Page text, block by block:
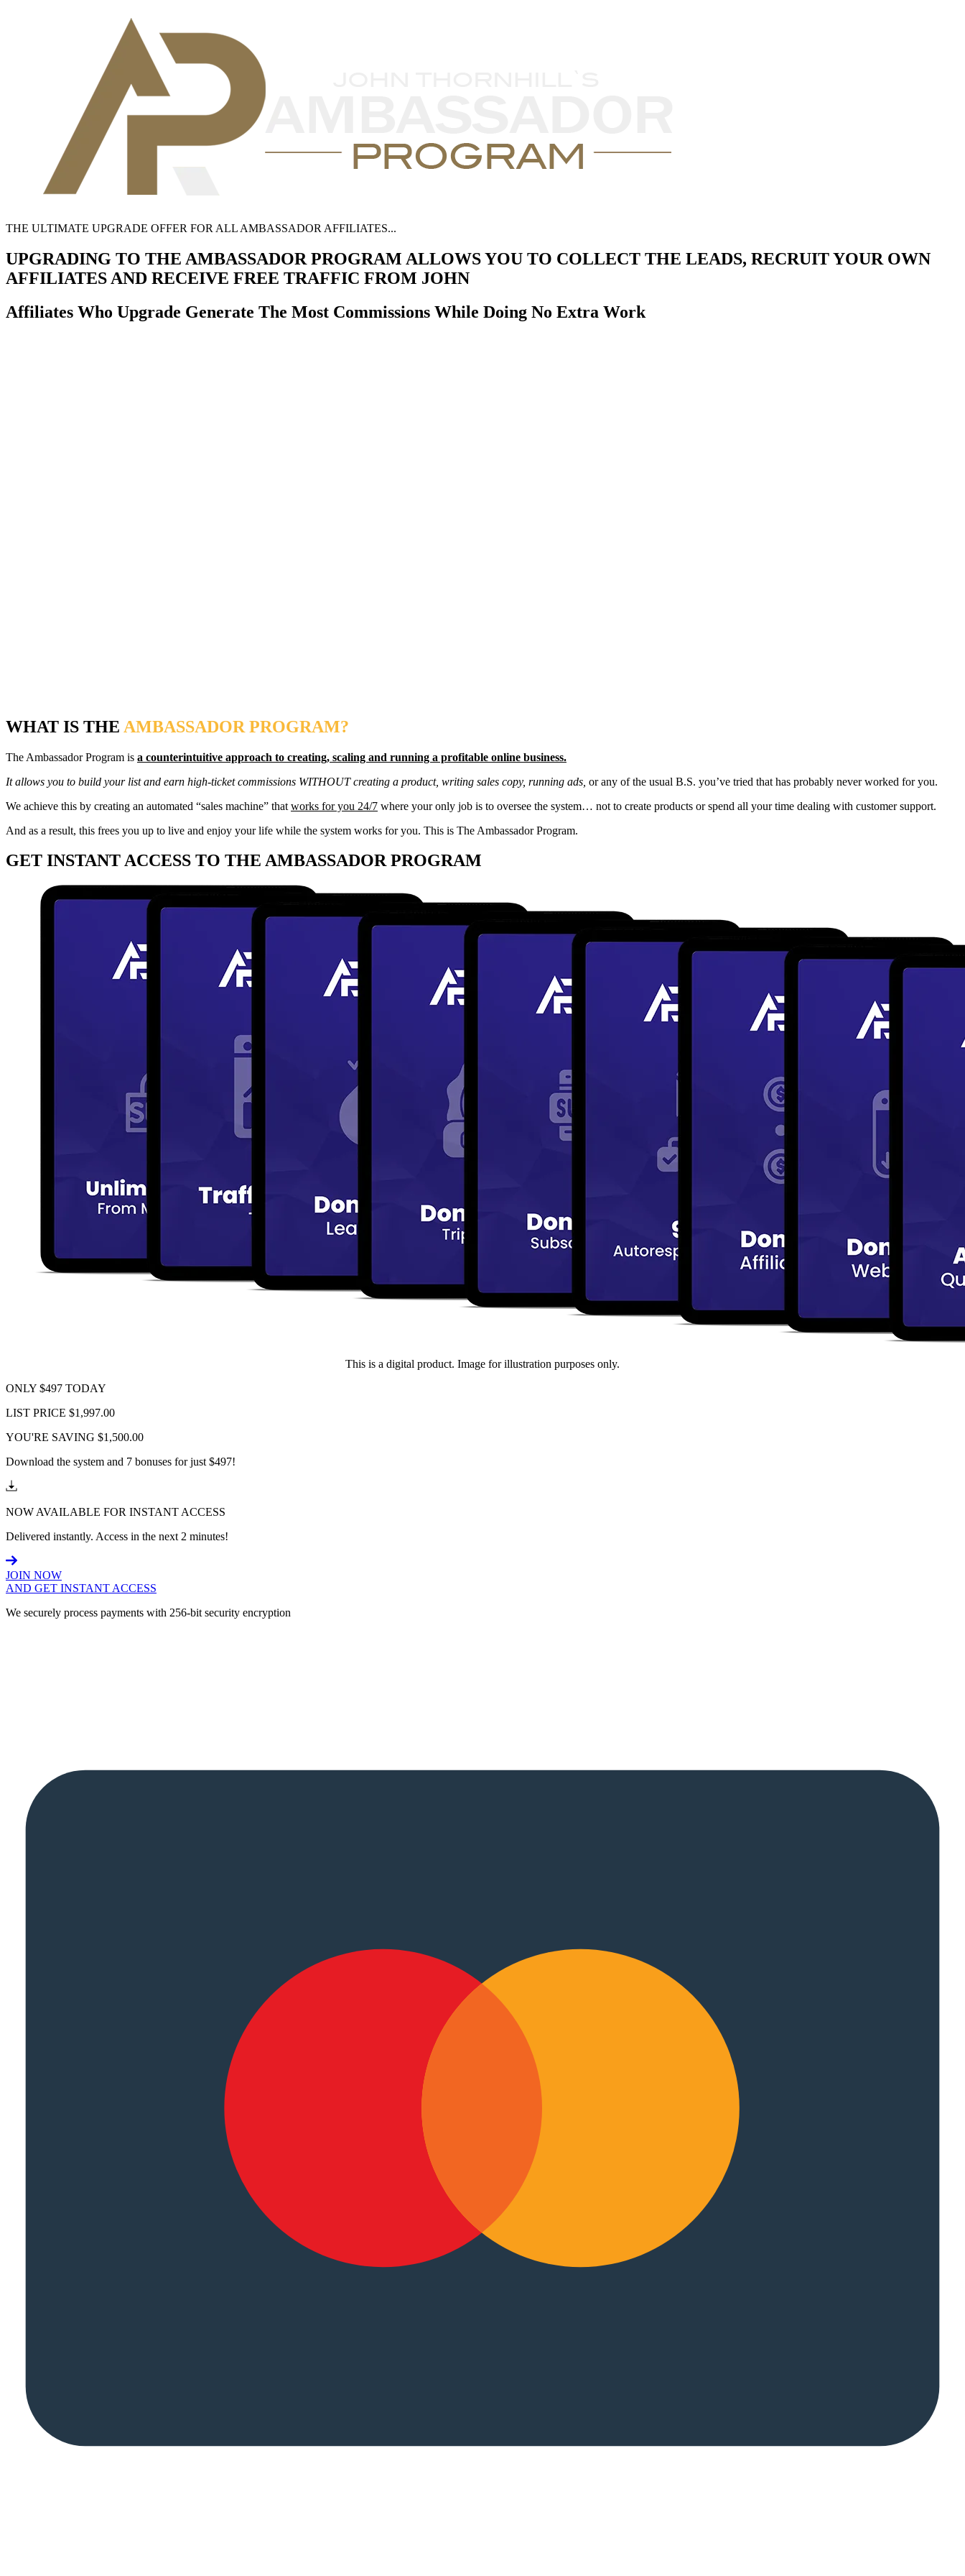
THE ULTIMATE UPGRADE OFFER FOR ALL AMBASSADOR AFFILIATES...
UPGRADING TO THE AMBASSADOR PROGRAM ALLOWS YOU TO COLLECT THE LEADS, RECRUIT YOUR OWN
AFFILIATES AND RECEIVE FREE TRAFFIC FROM JOHN
Affiliates Who Upgrade Generate The Most Commissions While Doing No Extra Work
WHAT IS THE AMBASSADOR PROGRAM?
The Ambassador Program is a counterintuitive approach to creating, scaling and running a profitable online business.
It allows you to build your list and earn high-ticket commissions WITHOUT creating a product, writing sales copy, running ads, or any of the usual B.S. you’ve tried that has probably never worked for you.
We achieve this by creating an automated “sales machine” that works for you 24/7 where your only job is to oversee the system… not to create products or spend all your time dealing with customer support.
And as a result, this frees you up to live and enjoy your life while the system works for you. This is The Ambassador Program.
GET INSTANT ACCESS TO THE AMBASSADOR PROGRAM
This is a digital product. Image for illustration purposes only.
ONLY $497 TODAY
LIST PRICE $1,997.00
YOU'RE SAVING $1,500.00
Download the system and 7 bonuses for just $497!
NOW AVAILABLE FOR INSTANT ACCESS
Delivered instantly. Access in the next 2 minutes!
JOIN NOW
AND GET INSTANT ACCESS
We securely process payments with 256-bit security encryption